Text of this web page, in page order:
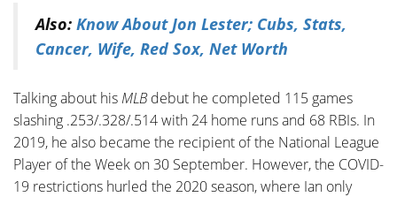
Also: Know About Jon Lester; Cubs, Stats,
Cancer, Wife, Red Sox, Net Worth
Talking about his MLBdebut he completed 115 games
slashing .253/.328/.514 with 24 home runs and 68 RBIs. In
2019, he also became the recipient of the National League
Player of the Week on 30 September. However, the COVID-
19 restrictions hurled the 2020 season, where Ian only